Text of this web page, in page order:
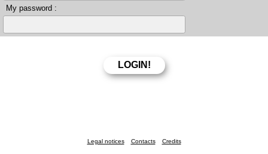
My password :
Legal notices Contacts Credits